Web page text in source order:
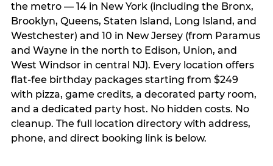
the metro — 14 in New York (including the Bronx,
Brooklyn, Queens, Staten Island, Long Island, and
Westchester) and 10 in New Jersey (from Paramus
and Wayne in the north to Edison, Union, and
West Windsor in central NJ). Every location offers
flat-fee birthday packages starting from $249
with pizza, game credits, a decorated party room,
and a dedicated party host. No hidden costs. No
cleanup. The full location directory with address,
phone, and direct booking link is below.